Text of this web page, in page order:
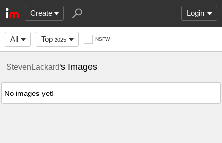
Create Login
All Top 2025 NSFW
StevenLackard's Images
No images yet!